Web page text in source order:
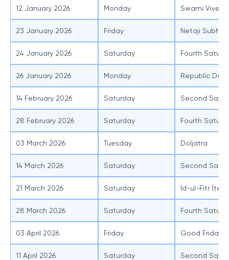
12 January 2026 Monday Swami
23 January 2026 Friday Netaji
24 January 2026 Saturday Fourth
26 January 2026 Monday Republic Day
14 February 2026 Saturday Second
28 February 2026 Saturday Fourth
03 March 2026 Tuesday Doljatra
14 March 2026 Saturday Second
21 March 2026 Saturday Id-ul-Fitr
28 March 2026 Saturday Fourth
03 April 2026 Friday Good Friday
11 April 2026 Saturday Second